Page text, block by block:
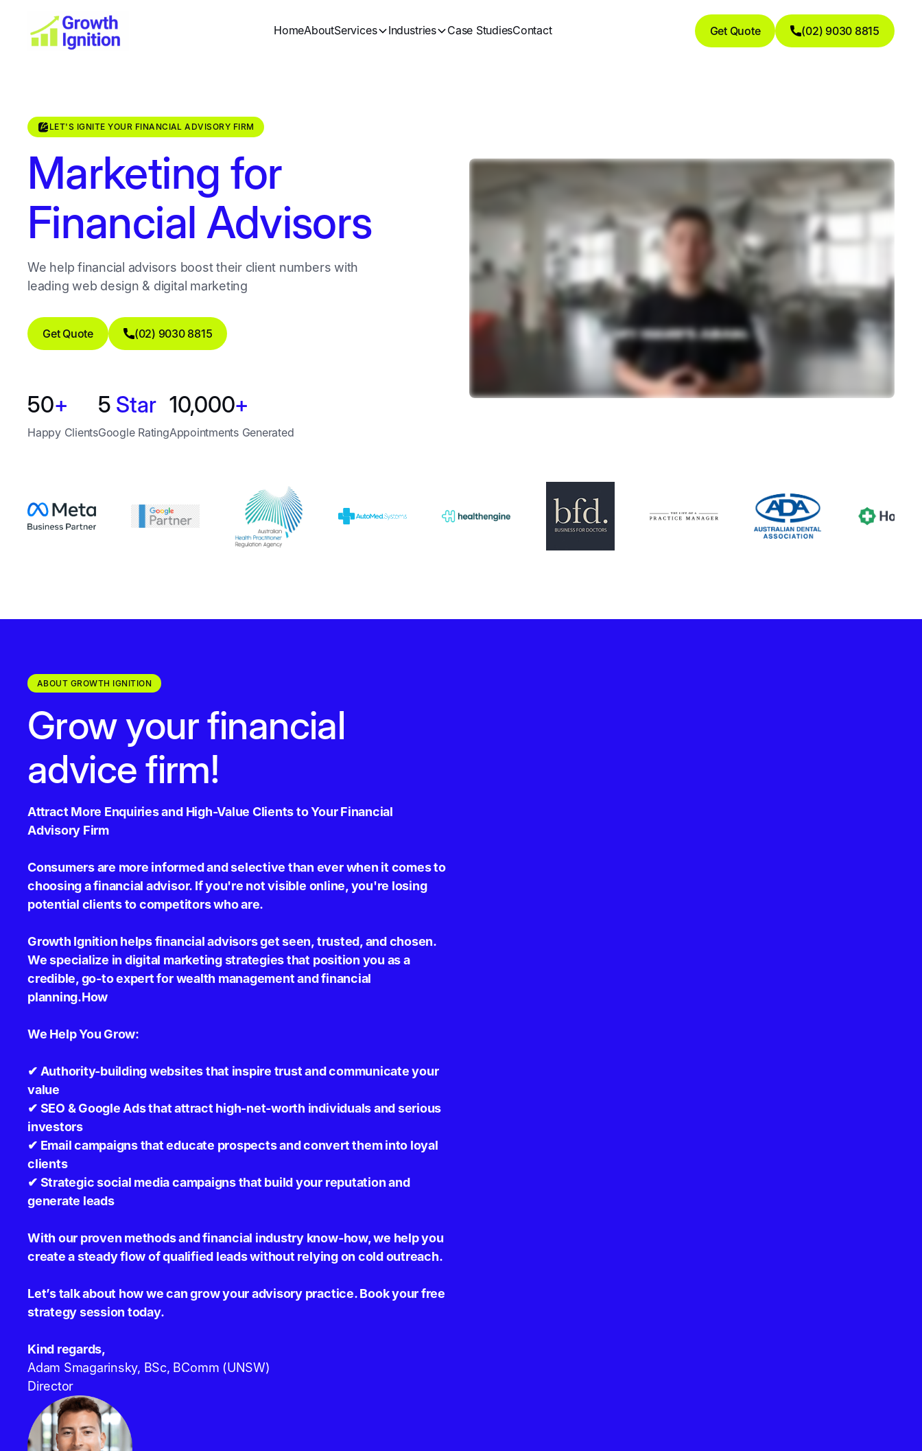
HomeAboutServices Industries Case StudiesContact Get Quote (02) 9030 8815
LET'S IGNITE YOUR FINANCIAL ADVISORY FIRM
Marketing for
Financial Advisors
We help financial advisors boost their client numbers with
leading web design & digital marketing
Get Quote (02) 9030 8815
50+
Happy Clients
5 Star
Google Rating
10,000+
Appointments Generated
ABOUT GROWTH IGNITION
Grow your financial
advice firm!
Attract More Enquiries and High-Value Clients to Your Financial
Advisory Firm
Consumers are more informed and selective than ever when it comes to
choosing a financial advisor. If you're not visible online, you're losing
potential clients to competitors who are.
Growth Ignition helps financial advisors get seen, trusted, and chosen.
We specialize in digital marketing strategies that position you as a
credible, go-to expert for wealth management and financial
planning.How
We Help You Grow:
✔ Authority-building websites that inspire trust and communicate your
value
✔ SEO & Google Ads that attract high-net-worth individuals and serious
investors
✔ Email campaigns that educate prospects and convert them into loyal
clients
✔ Strategic social media campaigns that build your reputation and
generate leads
With our proven methods and financial industry know-how, we help you
create a steady flow of qualified leads without relying on cold outreach.
Let’s talk about how we can grow your advisory practice. Book your free
strategy session today.
Kind regards,
Adam Smagarinsky, BSc, BComm (UNSW)
Director